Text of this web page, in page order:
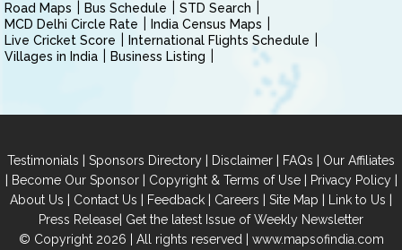
Road Maps
Bus Schedule
STD Search
MCD Delhi Circle Rate
India Census Maps
Live Cricket Score
International Flights Schedule
Villages in India
Business Listing
Testimonials | Sponsors Directory | Disclaimer | FAQs | Our Affiliates
| Become Our Sponsor| Copyright & Terms of Use| Privacy Policy|
About Us | Contact Us | Feedback | Careers | Site Map | Link to Us |
Press Release| Get the latest Issue of Weekly Newsletter
© Copyright 2026 | All rights reserved | www.mapsofindia.com